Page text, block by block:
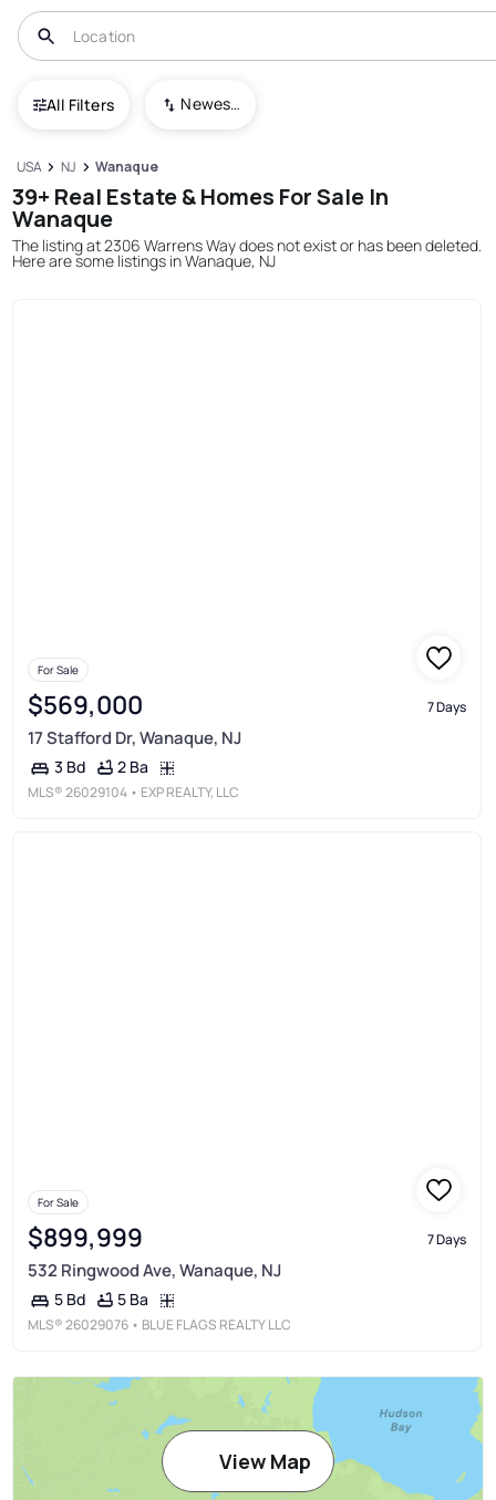
All Filters Newest To Oldest
USA NJ Wanaque
39+ Real Estate & Homes For Sale In
Wanaque
The listing at 2306 Warrens Way does not exist or has been deleted.
Here are some listings in Wanaque, NJ
For Sale
$569,000 7 Days
17 Stafford Dr, Wanaque, NJ
3 Bd 2 Ba
MLS®26029104 • EXP REALTY, LLC
For Sale
$899,999 7 Days
532 Ringwood Ave, Wanaque, NJ
5 Bd 5 Ba
MLS®26029076 • BLUE FLAGS REALTY LLC
View Map